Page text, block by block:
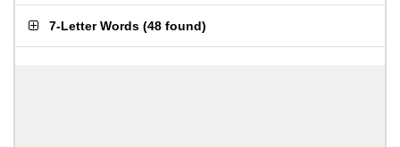
7-Letter Words (48 found)